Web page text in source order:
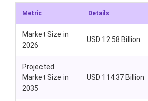
Metric Details
Market Size in
2026
USD 12.58 Billion
Projected
Market Size in
2035
USD 114.37 Billion